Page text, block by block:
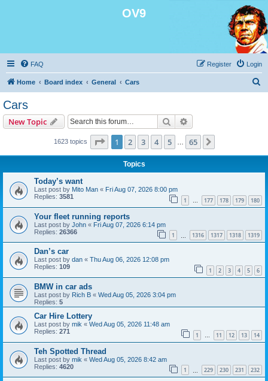
OV9
FAQ Login
Register
Home Board index General Cars
Cars
New Topic Search
1623 topics Page 1of 65
1 2 3 4 5 65
Topics
Today’s want
Last post by Mito Man « Fri Aug 07, 2026 8:00 pm
Replies: 3581 1 … 177 178 179 180
Your fleet running reports
Last post by John « Fri Aug 07, 2026 6:14 pm
Replies: 26366 1 1316 1317 1318 1319
Dan’s car
Last post by dan « Thu Aug 06, 2026 12:08 pm
Replies: 109 1 2 3 4 5 6
BMW in car ads
Last post by Rich B « Wed Aug 05, 2026 3:04 pm
Replies: 5
Car Hire Lottery
Last post by mik « Wed Aug 05, 2026 11:48 am
Replies: 271 1 … 11 12 13 14
Teh Spotted Thread
Last post by mik « Wed Aug 05, 2026 8:42 am
Replies: 4620 1 229 230 231 232